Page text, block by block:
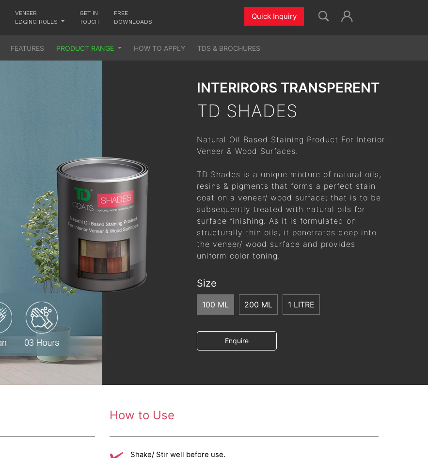
VENEER
EDGING ROLLS
GET IN
TOUCH
FREE
DOWNLOADS
Quick Inquiry
Login
New User?
No worries! Enter your email and we will send you a reset link.
Sign Up
FEATURES PRODUCT RANGE HOW TO APPLY TDS & BROCHURES
INTERIRORS TRANSPERENT
TD SHADES
Natural Oil Based Staining Product For Interior
Veneer & Wood Surfaces.
TD Shades is a unique mixture of natural oils,
resins & pigments that forms a perfect stain
coat on a veneer/ wood surface; that is to be
subsequently treated with natural oils for
surface finishing. As it is formulated on
structurally thin oils, it penetrates deep into
the veneer/ wood surface and provides
uniform color toning.
Size
100 ML 200 ML 1 LITRE
Enquire
How to Use
Shake/ Stir well before use.